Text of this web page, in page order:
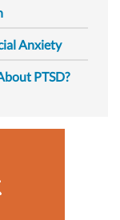
Anxiety
PTSD?